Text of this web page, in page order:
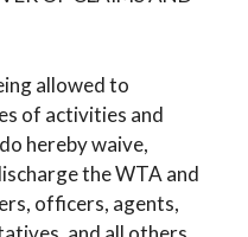
allowed to
of activities and
hereby waive,
the WTA and
officers, agents,